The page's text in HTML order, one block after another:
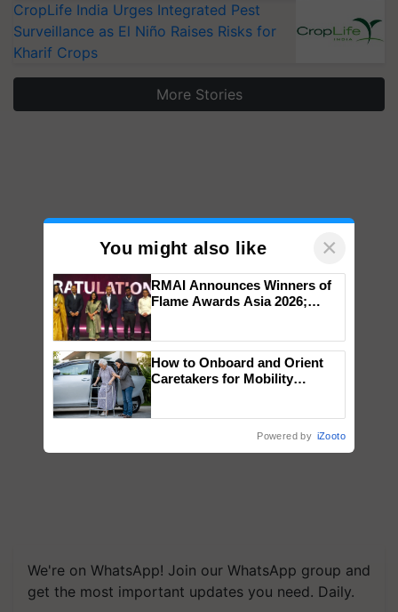
CropLife India Urges Integrated Pest
Surveillance as El Niño Raises Risks for
Kharif Crops
More Stories
We're on WhatsApp! Join our WhatsApp group and
get the most important updates you need. Daily.
You might also like ×
RMAI Announces Winners of
Flame Awards Asia 2026;
wins Client of the Year
honours
How to Onboard and Orient
Caretakers for Mobility
Powered by iZooto